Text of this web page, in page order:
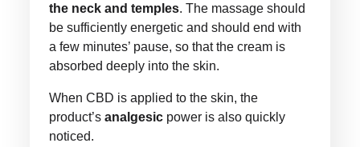
the neck and temples. The massage should
be sufficiently energetic and should end with
a few minutes’ pause, so that the cream is
absorbed deeply into the skin.
When CBD is applied to the skin, the
product’sanalgesic power is also quickly
noticed.